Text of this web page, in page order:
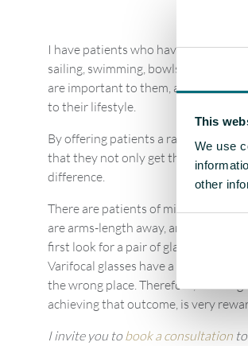
This
We use
other
I have patients who have specific
sailing, swimming, bowls, painting,
are important to them, and getting
to their lifestyle.
By offering patients a range of
lens
that they not only get their distance
difference.
There are patients of mine who sail
are arms-length away, and they
first look for a pair of glasses or a
Varifocal glasses have a higher
the wrong place. Therefore,
achieving that outcome, is very
I invite you to book a consultation